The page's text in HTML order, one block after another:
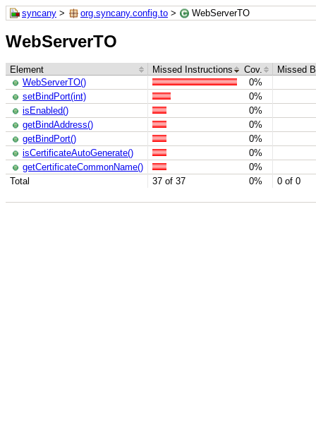
syncany > org.syncany.config.to > WebServerTO
WebServerTO
Element Missed Instructions Cov. Missed
Total 37 of 37 0% 0 of 0
WebServerTO()
0%
setBindPort(int)
0%
isEnabled()
0%
getBindAddress()
0%
getBindPort()
0%
isCertificateAutoGenerate()
0%
getCertificateCommonName()
0%